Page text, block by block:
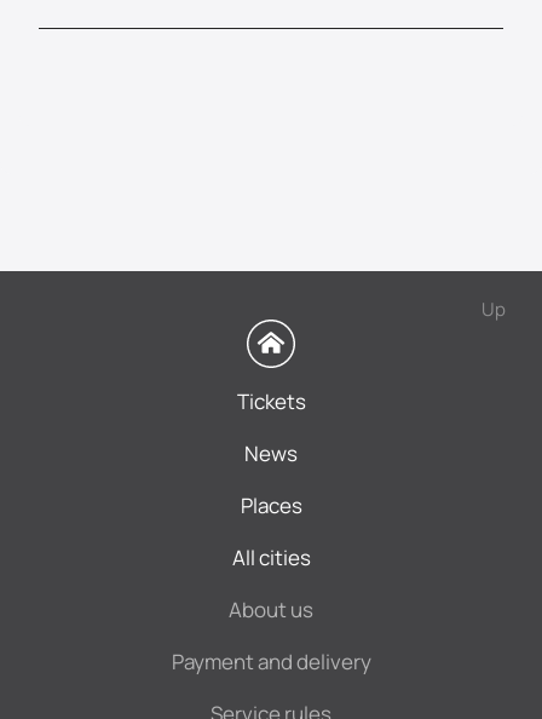
Up
Tickets
News
Places
All cities
About us
Payment and delivery